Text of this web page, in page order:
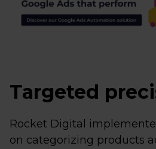
Targeted
Rocket Digital
on categorizing products